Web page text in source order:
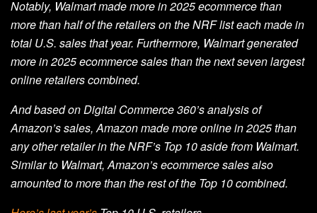
Notably, Walmart made more in 2025 ecommerce than
more than half of the retailers on the NRF list each made in
total U.S. sales that year. Furthermore, Walmart generated
more in 2025 ecommerce sales than the next seven largest
online retailers combined.
And based on Digital Commerce 360’s analysis of
Amazon’s sales, Amazon made more online in 2025 than
any other retailer in the NRF’s Top 10 aside from Walmart.
Similar to Walmart, Amazon’s ecommerce sales also
amounted to more than the rest of the Top 10 combined.